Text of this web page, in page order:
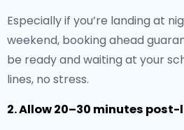
Especially if you’re landing at
weekend, booking ahead
be ready and waiting at your
lines, no stress.
2. Allow 20–30 minutes